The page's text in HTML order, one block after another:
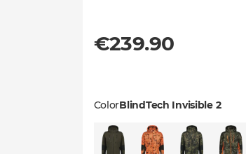
€239.90
ColorBlindTech Invisible 2